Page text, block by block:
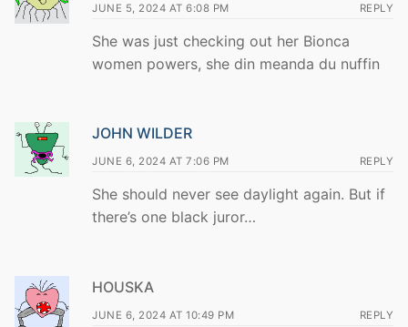
JUNE 5, 2024 AT 6:08 PM REPLY
She was just checking out her Bionca
women powers, she din meanda du nuffin
JOHN WILDER
JUNE 6, 2024 AT 7:06 PM REPLY
She should never see daylight again. But if
there’s one black juror…
HOUSKA
JUNE 6, 2024 AT 10:49 PM REPLY